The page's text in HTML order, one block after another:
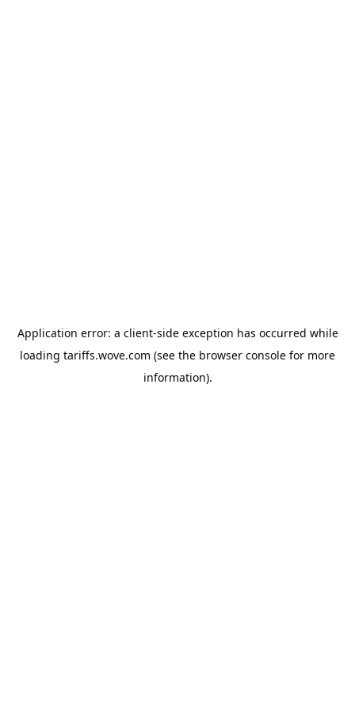
Application error: a client-side exception has occurred while
loading tariffs.wove.com (see the browser console for more
information).